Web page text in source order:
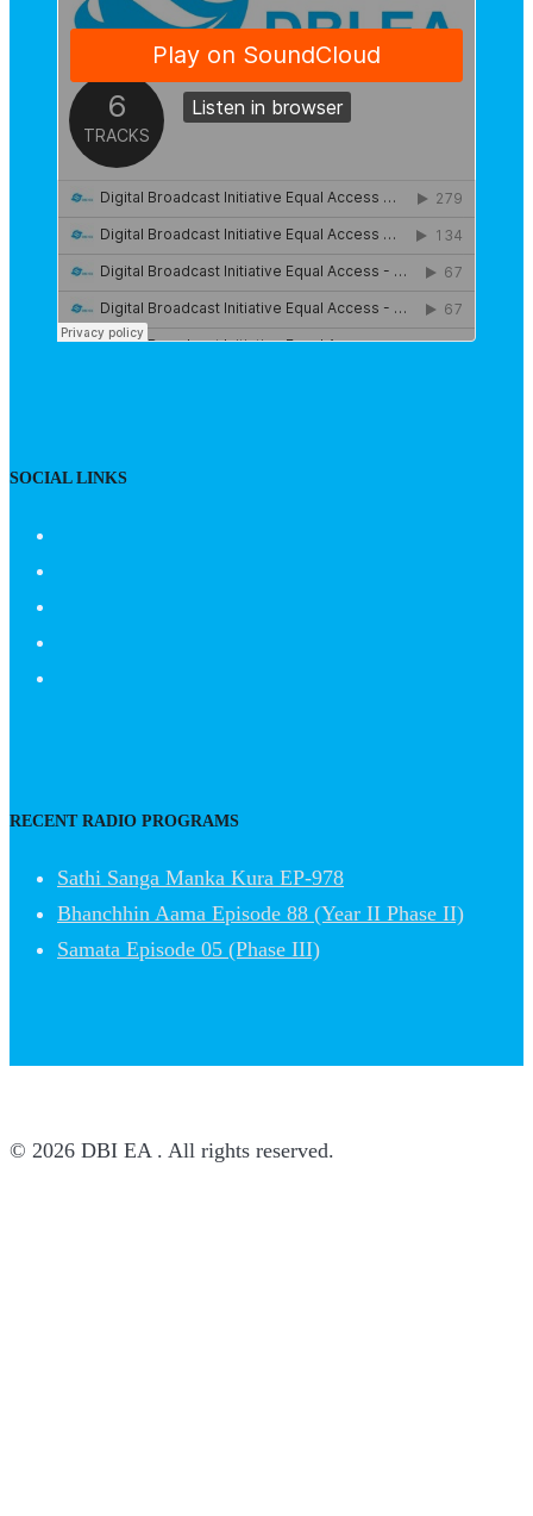
SOCIAL LINKS
RECENT RADIO PROGRAMS
Sathi Sanga Manka Kura EP-978
Bhanchhin Aama Episode 88 (Year II Phase II)
Samata Episode 05 (Phase III)
© 2026 DBI EA . All rights reserved.